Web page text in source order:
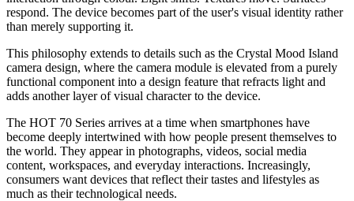
respond. The device becomes part of the user's visual identity rather
than merely supporting it.
This philosophy extends to details such as the Crystal Mood Island
camera design, where the camera module is elevated from a purely
functional component into a design feature that refracts light and
adds another layer of visual character to the device.
The HOT 70 Series arrives at a time when smartphones have
become deeply intertwined with how people present themselves to
the world. They appear in photographs, videos, social media
content, workspaces, and everyday interactions. Increasingly,
consumers want devices that reflect their tastes and lifestyles as
much as their technological needs.